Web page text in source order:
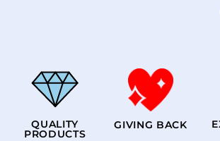
QUALITY
PRODUCTS
GIVING BACK